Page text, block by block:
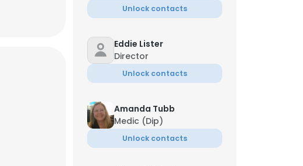
Unlock contacts
Eddie Lister
Director
Unlock contacts
Amanda Tubb
Medic (Dip)
Unlock contacts